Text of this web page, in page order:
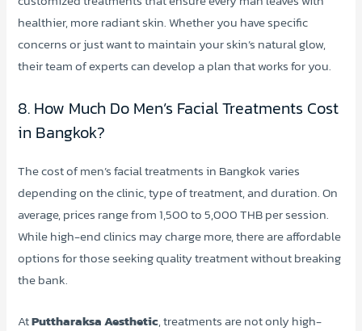
healthier, more radiant skin. Whether you have specific
concerns or just want to maintain your skin’s natural glow,
their team of experts can develop a plan that works for you.
8. How Much Do Men’s Facial Treatments Cost
in Bangkok?
The cost of men’s facial treatments in Bangkok varies
depending on the clinic, type of treatment, and duration. On
average, prices range from 1,500 to 5,000 THB per session.
While high-end clinics may charge more, there are affordable
options for those seeking quality treatment without breaking
the bank.
AtPuttharaksa Aesthetic, treatments are not only high-